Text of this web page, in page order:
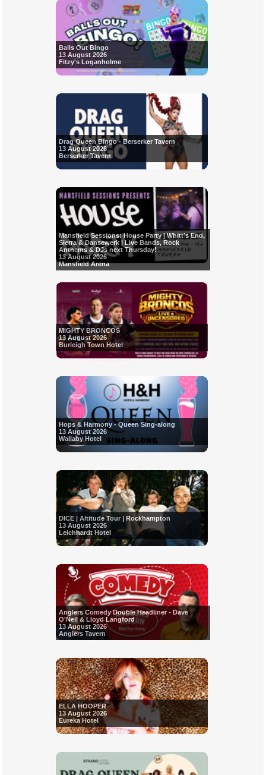
Balls Out Bingo
13 August 2026
Fitzy's Loganholme
Drag Queen Bingo - Berserker Tavern
13 August 2026
Berserker Tavern
Mansfield Sessions: House Party | Whitt’s End,
Sierra & Dansewerk | Live Bands, Rock
Anthems & DJs next Thursday!
13 August 2026
Mansfield Arena
MIGHTY BRONCOS
13 August 2026
Burleigh Town Hotel
Hops & Harmony - Queen Sing-along
13 August 2026
Wallaby Hotel
DICE | Altitude Tour | Rockhampton
13 August 2026
Leichhardt Hotel
Anglers Comedy Double Headliner - Dave
O'Neil & Lloyd Langford
13 August 2026
Anglers Tavern
ELLA HOOPER
13 August 2026
Eureka Hotel